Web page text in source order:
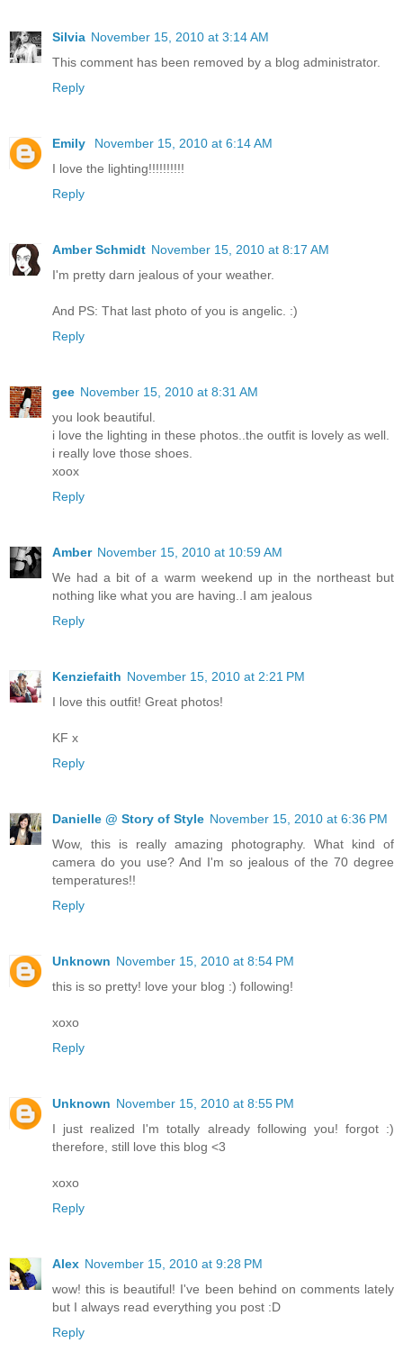
Silvia November 15, 2010 at 3:14 AM
This comment has been removed by a blog administrator.
Reply
Emily
November 15, 2010 at 6:14 AM
I love the lighting!!!!!!!!!!
Reply
Amber Schmidt November 15, 2010 at 8:17 AM
I'm pretty darn jealous of your weather.
And PS: That last photo of you is angelic. :)
Reply
gee November 15, 2010 at 8:31 AM
you look beautiful.
i love the lighting in these photos..the outfit is lovely as well.
i really love those shoes.
xoox
Reply
Amber November 15, 2010 at 10:59 AM
We had a bit of a warm weekend up in the northeast but
nothing like what you are having..I am jealous
Reply
Kenziefaith November 15, 2010 at 2:21 PM
I love this outfit! Great photos!
KF x
Reply
Danielle @ Story of Style November 15, 2010 at 6:36 PM
Wow, this is really amazing photography. What kind of
camera do you use? And I'm so jealous of the 70 degree
temperatures!!
Reply
Unknown November 15, 2010 at 8:54 PM
this is so pretty! love your blog :) following!
xoxo
Reply
Unknown November 15, 2010 at 8:55 PM
I just realized I'm totally already following you! forgot :)
therefore, still love this blog <3
xoxo
Reply
Alex November 15, 2010 at 9:28 PM
wow! this is beautiful! I've been behind on comments lately
but I always read everything you post :D
Reply